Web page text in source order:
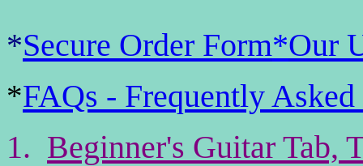
*Secure Order Form*Our
*FAQs - Frequently
1. Beginner's Guitar Tab,